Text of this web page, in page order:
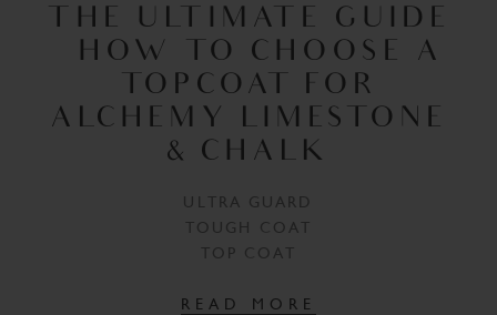
THE ULTIMATE GUIDE
– HOW TO CHOOSE A
TOPCOAT FOR
ALCHEMY LIMESTONE
& CHALK
ULTRA GUARD
TOUGH COAT
TOP COAT
READ MORE